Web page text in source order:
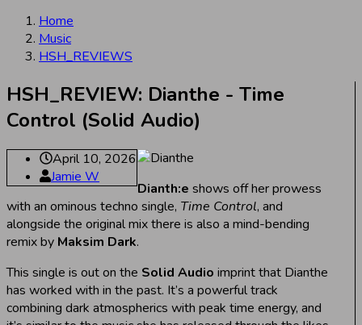
Home
Music
HSH_REVIEWS
HSH_REVIEW: Dianthe - Time
Control (Solid Audio)
April 10, 2026
Jamie W
Dianth:e shows off her prowess
with an ominous techno single, Time Control, and
alongside the original mix there is also a mind-bending
remix by Maksim Dark.
This single is out on the Solid Audio imprint that Dianthe
has worked with in the past. It’s a powerful track
combining dark atmospherics with peak time energy, and